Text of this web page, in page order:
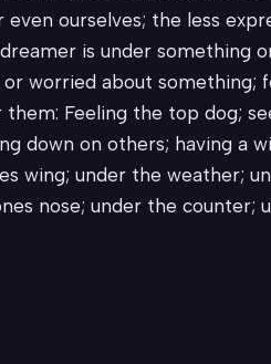
ourselves; the less
is under something
worried about something;
them: Feeling the top dog;
down on others; having a
wing; under the weather;
nose; under the counter;